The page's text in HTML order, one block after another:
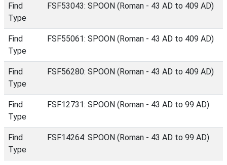
Find
Type
FSF53043: SPOON (Roman - 43 AD to 409 AD)
Find
Type
FSF55061: SPOON (Roman - 43 AD to 409 AD)
Find
Type
FSF56280: SPOON (Roman - 43 AD to 409 AD)
Find
Type
FSF12731: SPOON (Roman - 43 AD to 99 AD)
Find
Type
FSF14264: SPOON (Roman - 43 AD to 99 AD)